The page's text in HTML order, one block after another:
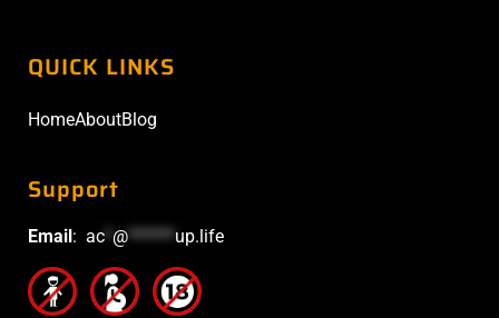
QUICK LINKS
HomeAboutBlog
Support
Email: ac @******up.life